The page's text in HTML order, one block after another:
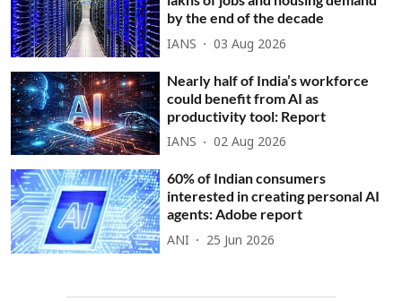
by the end of the decade
IANS 03 Aug 2026
Nearly half of India’s workforce
could benefit from AI as
productivity tool: Report
IANS 02 Aug 2026
60% of Indian consumers
interested in creating personal AI
agents: Adobe report
ANI 25 Jun 2026